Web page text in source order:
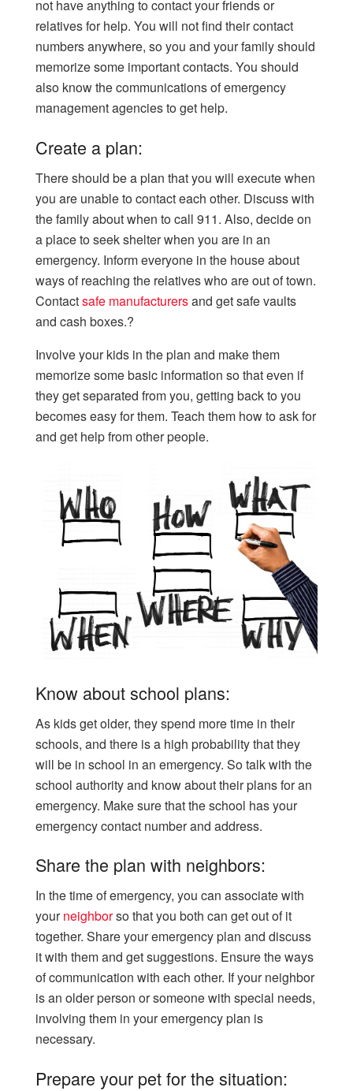
not have anything to contact your friends or
relatives for help. You will not find their contact
numbers anywhere, so you and your family should
memorize some important contacts. You should
also know the communications of emergency
management agencies to get help.
Create a plan:
There should be a plan that you will execute when
you are unable to contact each other. Discuss with
the family about when to call 911. Also, decide on
a place to seek shelter when you are in an
emergency. Inform everyone in the house about
ways of reaching the relatives who are out of town.
Contactsafe manufacturersand get safe vaults
and cash boxes.?
Involve your kids in the plan and make them
memorize some basic information so that even if
they get separated from you, getting back to you
becomes easy for them. Teach them how to ask for
and get help from other people.
Know about school plans:
As kids get older, they spend more time in their
schools, and there is a high probability that they
will be in school in an emergency. So talk with the
school authority and know about their plans for an
emergency. Make sure that the school has your
emergency contact number and address.
Share the plan with neighbors:
In the time of emergency, you can associate with
yourneighborso that you both can get out of it
together. Share your emergency plan and discuss
it with them and get suggestions. Ensure the ways
of communication with each other. If your neighbor
is an older person or someone with special needs,
involving them in your emergency plan is
necessary.
Prepare your pet for the situation: